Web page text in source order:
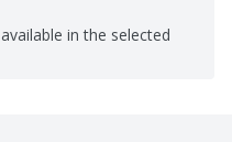
in the selected